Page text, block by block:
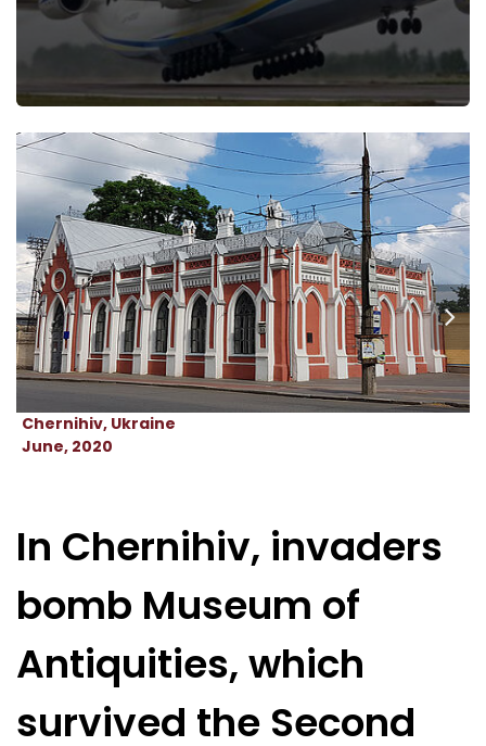
Chernihiv, Ukraine
June, 2020
In Chernihiv, invaders
bomb Museum of
Antiquities, which
survived the Second